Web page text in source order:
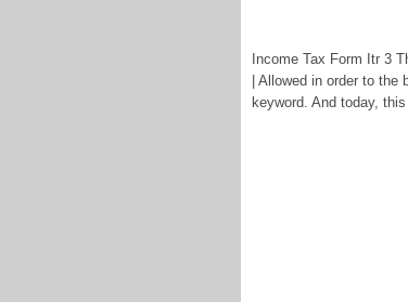
Income Tax Form Itr 3
| Allowed in order to
keyword. And today,